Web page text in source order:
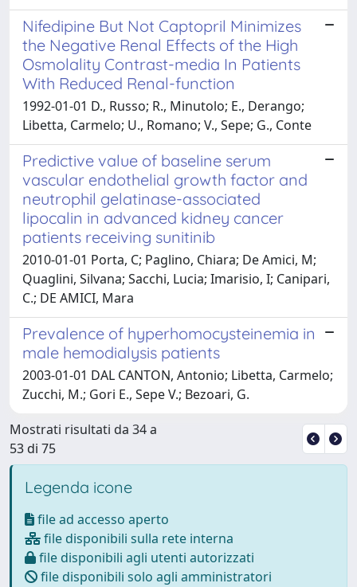
Nifedipine But Not Captopril Minimizes
the Negative Renal Effects of the High
Osmolality Contrast-media In Patients
With Reduced Renal-function
1992-01-01 D., Russo; R., Minutolo; E., Derango;
Libetta, Carmelo; U., Romano; V., Sepe; G., Conte
Predictive value of baseline serum
vascular endothelial growth factor and
neutrophil gelatinase-associated
lipocalin in advanced kidney cancer
patients receiving sunitinib
2010-01-01 Porta, C; Paglino, Chiara; De Amici, M;
Quaglini, Silvana; Sacchi, Lucia; Imarisio, I; Canipari,
C.; DE AMICI, Mara
Prevalence of hyperhomocysteinemia in
male hemodialysis patients
2003-01-01 DAL CANTON, Antonio; Libetta, Carmelo;
Zucchi, M.; Gori E., Sepe V.; Bezoari, G.
Mostrati risultati da 34 a
53 di 75
Legenda icone
file ad accesso aperto
file disponibili sulla rete interna
file disponibili agli utenti autorizzati
file disponibili solo agli amministratori